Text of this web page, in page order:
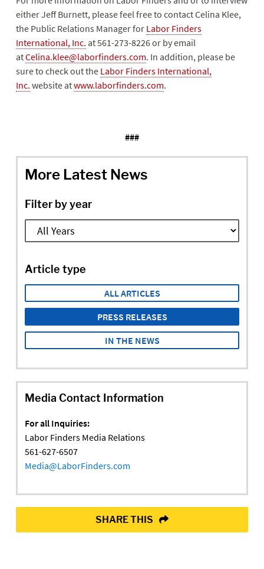
More Latest News
Filter by year
Article type
ALL ARTICLES
PRESS RELEASES
IN THE NEWS
Media Contact Information
For all Inquiries:
Labor Finders Media Relations
561-627-6507
Media@LaborFinders.com
SHARE THIS
either Jeff Burnett, please feel free to contact Celina Klee,
the Public Relations Manager for Labor Finders
International, Inc. at 561-273-8226 or by email
atCelina.klee@laborfinders.com. In addition, please be
sure to check out the Labor Finders International,
Inc. website atwww.laborfinders.com.
###